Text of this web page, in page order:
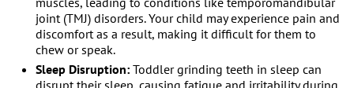
joint (TMJ) disorders. Your child may experience pain and
discomfort as a result, making it difficult for them to
chew or speak.
Sleep Disruption: Toddler grinding teeth in sleep can